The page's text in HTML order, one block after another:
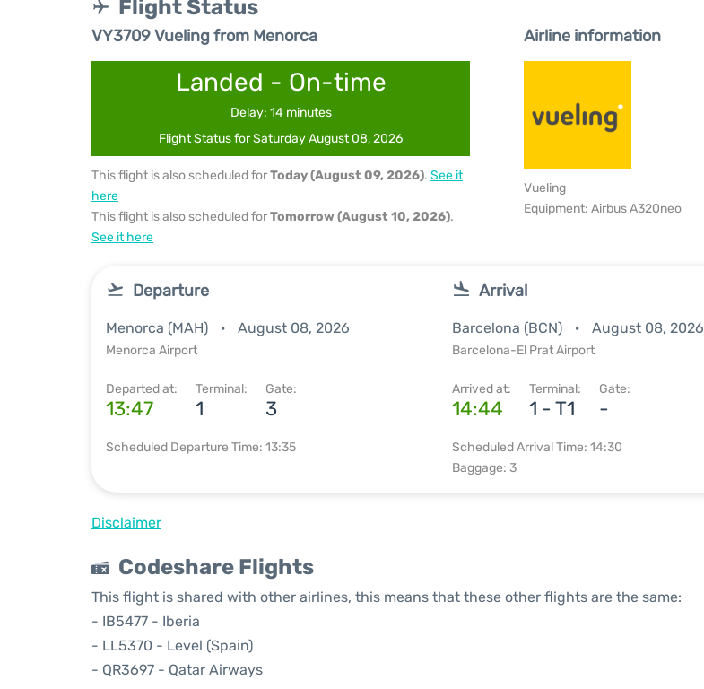
Flight Status
VY3709 Vueling from Menorca
Landed - On-time
Delay: 14 minutes
Flight Status for Saturday August 08, 2026
This flight is also scheduled forToday (August 09, 2026). See it
here
This flight is also scheduled forTomorrow (August 10, 2026).
See it here
Airline information
Vueling
Equipment: Airbus A320neo
Departure
Menorca (MAH) August 08, 2026
Menorca Airport
Departed at:
13:47
Terminal:
1
Gate:
3
Scheduled Departure Time: 13:35
Arrival
Barcelona (BCN) August 08, 2026
Barcelona-El Prat Airport
Arrived at:
14:44
Terminal:
1 - T1
Gate:
-
Scheduled Arrival Time: 14:30
Baggage: 3
Disclaimer
Codeshare Flights
This flight is shared with other airlines, this means that these other flights are the same:
- IB5477 - Iberia
- LL5370 - Level (Spain)
- QR3697 - Qatar Airways